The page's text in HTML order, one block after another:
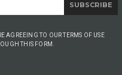
SUBSCRIBE
AGREEING TO OUR TERMS OF USE
THIS FORM.